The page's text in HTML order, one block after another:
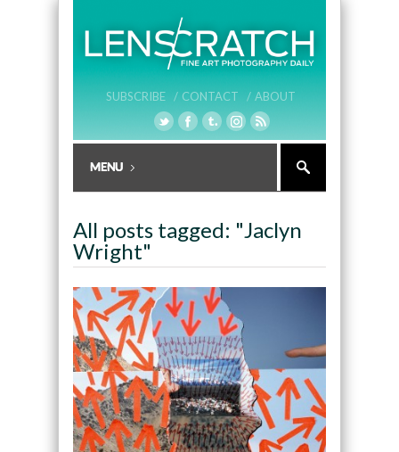
SUBSCRIBE / CONTACT / ABOUT
All posts tagged: "Jaclyn
Wright"